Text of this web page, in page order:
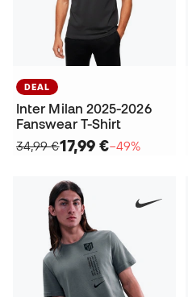
DEAL
Inter Milan 2025-2026
Fanswear T-Shirt
34,99 €17,99 €−49%